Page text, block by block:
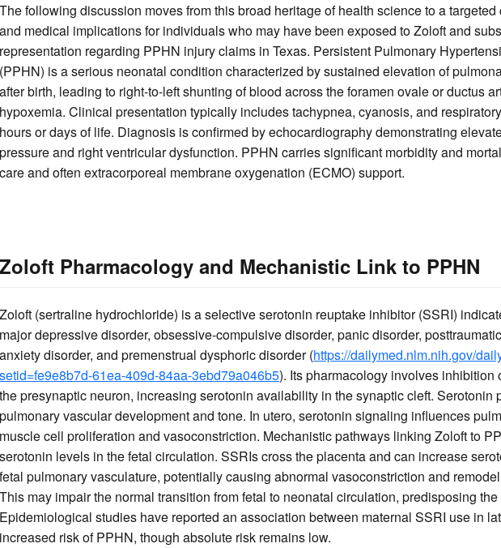
The following discussion moves from this broad heritage of health science to a
and medical implications for individuals who may have been exposed to Zoloft and
representation regarding PPHN injury claims in Texas. Persistent Pulmonary
(PPHN) is a serious neonatal condition characterized by sustained elevation of
after birth, leading to right-to-left shunting of blood across the foramen ovale or ductus
hypoxemia. Clinical presentation typically includes tachypnea, cyanosis, and
hours or days of life. Diagnosis is confirmed by echocardiography demonstrating
pressure and right ventricular dysfunction. PPHN carries significant morbidity and
care and often extracorporeal membrane oxygenation (ECMO) support.
Zoloft Pharmacology and Mechanistic Link to PPHN
Zoloft (sertraline hydrochloride) is a selective serotonin reuptake inhibitor (SSRI)
major depressive disorder, obsessive-compulsive disorder, panic disorder,
anxiety disorder, and premenstrual dysphoric disorder (https://dailymed.nlm.nih.gov/
setid=fe9e8b7d-61ea-409d-84aa-3ebd79a046b5). Its pharmacology involves inhibition
the presynaptic neuron, increasing serotonin availability in the synaptic cleft. Serotonin
pulmonary vascular development and tone. In utero, serotonin signaling influences
muscle cell proliferation and vasoconstriction. Mechanistic pathways linking Zoloft to
serotonin levels in the fetal circulation. SSRIs cross the placenta and can increase
fetal pulmonary vasculature, potentially causing abnormal vasoconstriction and
This may impair the normal transition from fetal to neonatal circulation, predisposing
Epidemiological studies have reported an association between maternal SSRI use in
increased risk of PPHN, though absolute risk remains low.